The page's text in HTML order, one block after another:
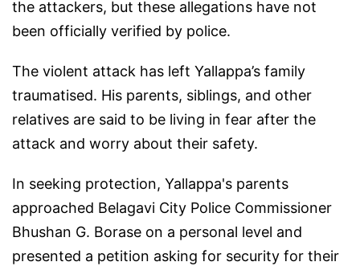
the attackers, but these allegations have not
been officially verified by police.
The violent attack has left Yallappa’s family
traumatised. His parents, siblings, and other
relatives are said to be living in fear after the
attack and worry about their safety.
In seeking protection, Yallappa's parents
approached Belagavi City Police Commissioner
Bhushan G. Borase on a personal level and
presented a petition asking for security for their